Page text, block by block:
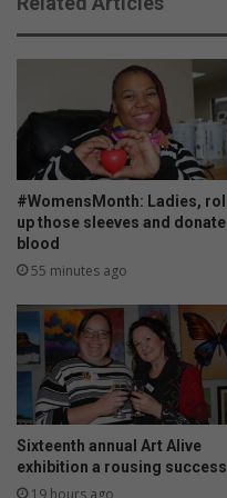
a
l
d
m
s
e
d
t
h
I
p
f
o
r
m
n
c
e
#WomensMonth: Ladies, roll
up those sleeves and donate
blood
55 minutes ago
Sixteenth annual Art Alive
exhibition a rousing success